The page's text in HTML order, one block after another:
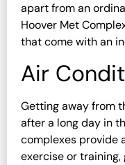
apart from an
Hoover Met
that come with an
Air
Getting away from
after a long day in
complexes provide
exercise or